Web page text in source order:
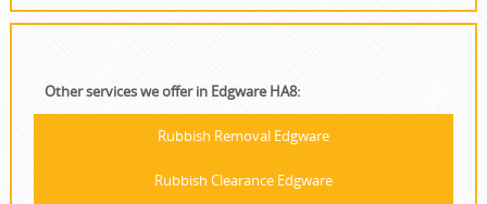
Other services we offer in Edgware HA8:
Rubbish Removal Edgware
Rubbish Clearance Edgware